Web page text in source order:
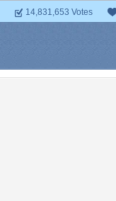
14,831,653 Votes